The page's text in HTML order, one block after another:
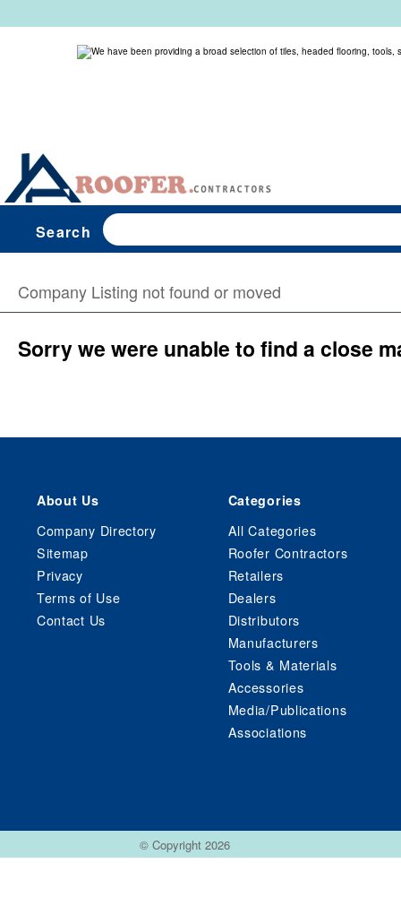
Search
Company Listing not found or moved
Sorry we were unable to find a close
About Us
Company Directory
Sitemap
Privacy
Terms of Use
Contact Us
Categories
All Categories
Roofer Contractors
Retailers
Dealers
Distributors
Manufacturers
Tools & Materials
Accessories
Media/Publications
Associations
© Copyright 2026